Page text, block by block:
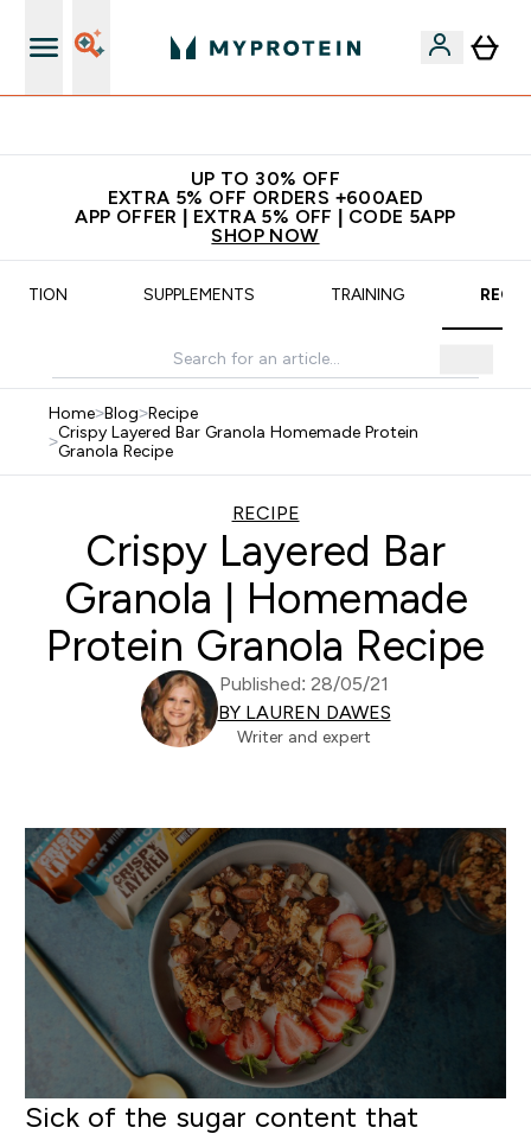
UP TO 30% OFF
EXTRA 5% OFF ORDERS +600AED
APP OFFER | EXTRA 5% OFF | CODE 5APP
SHOP NOW
SUPPLEMENTS TRAINING
Home>Blog>Recipe
>Crispy Layered Bar Granola Homemade Protein
Granola Recipe
RECIPE
Crispy Layered Bar
Granola | Homemade
Protein Granola Recipe
Published: 28/05/21
BY LAUREN DAWES
Writer and expert
Sick of the sugar content that